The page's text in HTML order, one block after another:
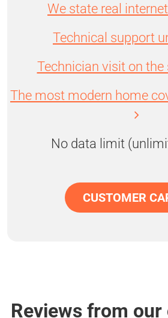
We state real
Technical support
Technician visit on the
The most modern home
No data limit
CUSTOMER
Reviews from